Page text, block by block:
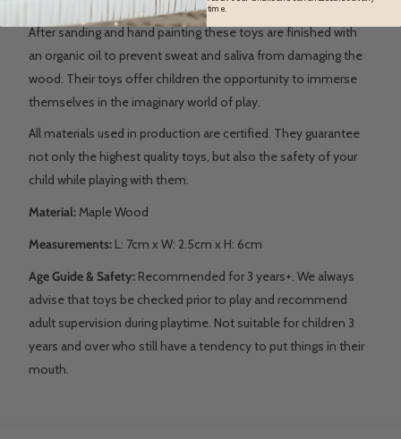
After sanding and hand painting these toys are finished with
an organic oil to prevent sweat and saliva from damaging the
wood. Their toys offer children the opportunity to immerse
themselves in the imaginary world of play.
All materials used in production are certified. They guarantee
not only the highest quality toys, but also the safety of your
child while playing with them.
Material: Maple Wood
Measurements: L: 7cm x W: 2.5cm x H: 6cm
Age Guide & Safety: Recommended for 3 years+. We always
advise that toys be checked prior to play and recommend
adult supervision during playtime. Not suitable for children 3
years and over who still have a tendency to put things in their
mouth.
time.